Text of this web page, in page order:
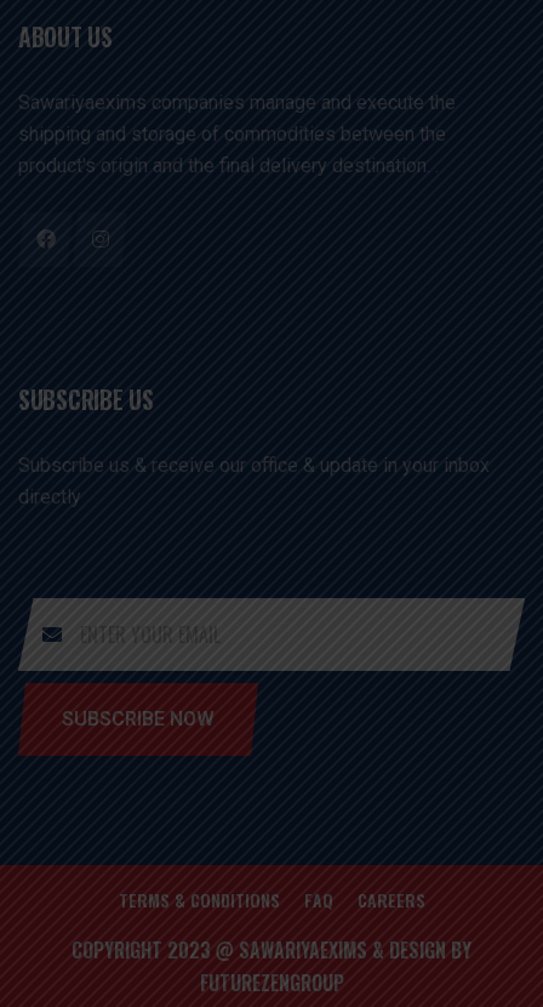
ABOUT US
Sawariyaexims companies manage and execute the
shipping and storage of commodities between the
product's origin and the final delivery destination. .
SUBSCRIBE US
Subscribe us & receive our office & update in your inbox
directly
SUBSCRIBE NOW
TERMS & CONDITIONS FAQ CAREERS
COPYRIGHT 2023 @ SAWARIYAEXIMS & DESIGN BY
FUTUREZENGROUP